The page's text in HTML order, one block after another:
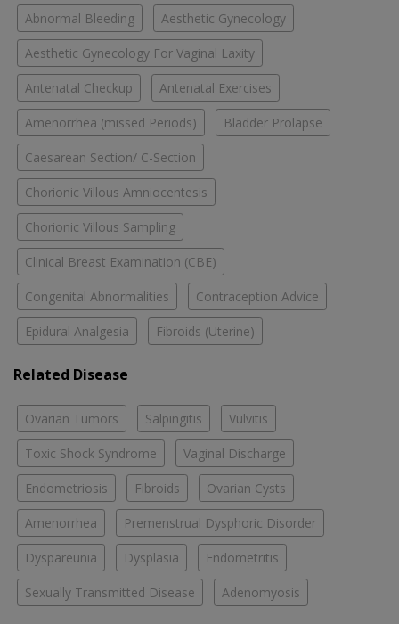
Abnormal Bleeding Aesthetic Gynecology
Aesthetic Gynecology For Vaginal Laxity
Antenatal Checkup Antenatal Exercises
Amenorrhea (missed Periods) Bladder Prolapse
Caesarean Section/ C-Section
Chorionic Villous Amniocentesis
Chorionic Villous Sampling
Clinical Breast Examination (CBE)
Congenital Abnormalities Contraception Advice
Epidural Analgesia Fibroids (Uterine)
Related Disease
Ovarian Tumors Salpingitis Vulvitis
Toxic Shock Syndrome Vaginal Discharge
Endometriosis Fibroids Ovarian Cysts
Amenorrhea Premenstrual Dysphoric Disorder
Dyspareunia Dysplasia Endometritis
Sexually Transmitted Disease Adenomyosis